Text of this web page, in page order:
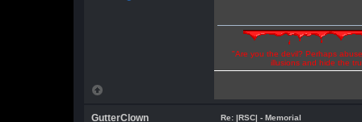
"Are you the devil? Perhaps
illusions and hide the
GutterClown
Re: |RSC| - Memorial